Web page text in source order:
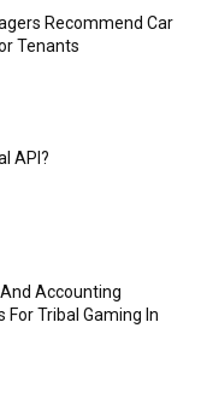
Recommend Car
Tenants
API?
Accounting
Tribal Gaming In